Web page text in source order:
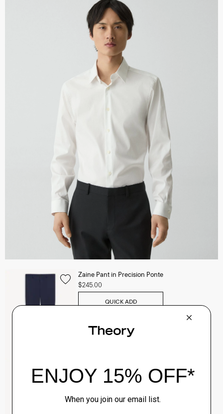
Zaine Pant in Precision Ponte
$245.00
QUICK ADD
$495.00
View Full Details